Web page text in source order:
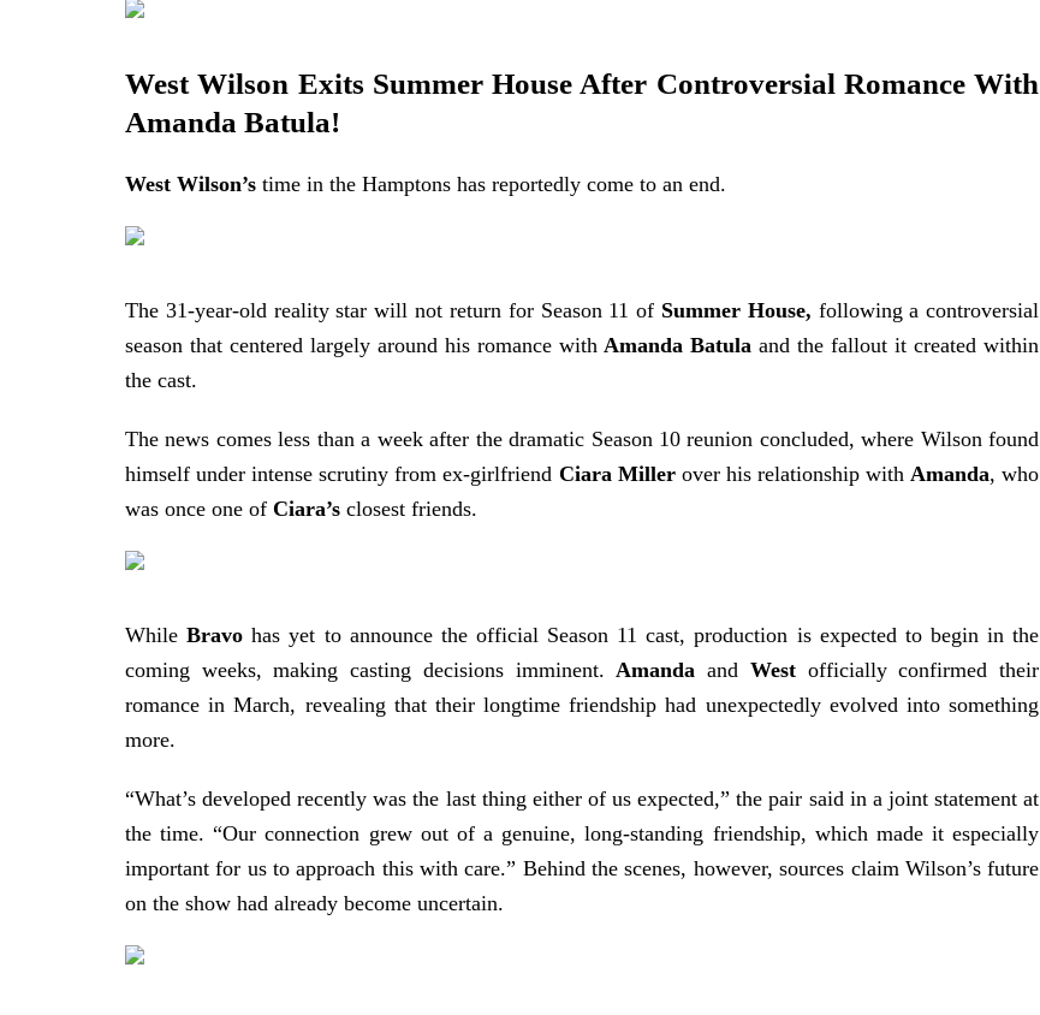
West Wilson Exits Summer House After Controversial Romance With
Amanda Batula!
West Wilson’s time in the Hamptons has reportedly come to an end.
The 31-year-old reality star will not return for Season 11 of Summer House, following a controversial
season that centered largely around his romance with Amanda Batula and the fallout it created within
the cast.
The news comes less than a week after the dramatic Season 10 reunion concluded, where Wilson found
himself under intense scrutiny from ex-girlfriend Ciara Millerover his relationship with Amanda, who
was once one of Ciara’s closest friends.
WhileBravo has yet to announce the official Season 11 cast, production is expected to begin in the
coming weeks, making casting decisions imminent. Amanda and Westofficially confirmed their
romance in March, revealing that their longtime friendship had unexpectedly evolved into something
more.
“What’s developed recently was the last thing either of us expected,” the pair said in a joint statement at
the time. “Our connection grew out of a genuine, long-standing friendship, which made it especially
important for us to approach this with care.” Behind the scenes, however, sources claim Wilson’s future
on the show had already become uncertain.